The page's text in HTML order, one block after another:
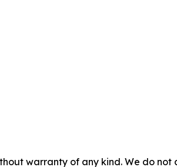
warranty of any kind. We do